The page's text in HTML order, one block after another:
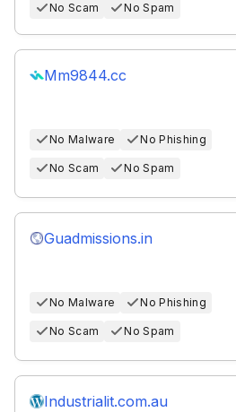
No Scam
No Spam
Mm9844.cc
No Malware No Phishing
No Scam No Spam
Guadmissions.in
No Malware No Phishing
No Scam No Spam
Industrialit.com.au